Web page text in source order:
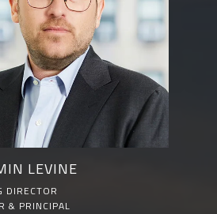
LEVINE
DIRECTOR
& PRINCIPAL